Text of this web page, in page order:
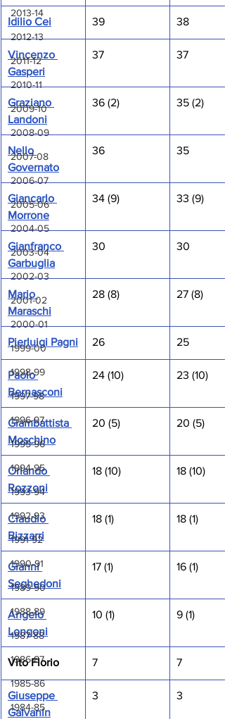
2013-14
2012-13
2011-12
2010-11
2009-10
2008-09
2007-08
2006-07
2005-06
2004-05
2003-04
2002-03
2001-02
2000-01
1999-00
1998-99
1997-98
1996-97
1995-96
1994-95
1993-94
1992-93
1991-92
1990-91
1989-90
1988-89
1987-88
1986-87
1985-86
1984-85
Idilio Cei 39 38
Vincenzo
Gasperi
37 37
Graziano
Landoni
36 (2) 35 (2)
Nello
Governato
36 35
Giancarlo
Morrone
34 (9) 33 (9)
Gianfranco
Garbuglia
30 30
Mario
Maraschi
28 (8) 27 (8)
Pierluigi Pagni 26 25
Paolo
Bernasconi
24 (10) 23 (10)
Giambattista
Moschino
20 (5) 20 (5)
Orlando
Rozzoni
18 (10) 18 (10)
Claudio
Bizzarri
18 (1) 18 (1)
Gianni
Seghedoni
17 (1) 16 (1)
Angelo
Longoni
10 (1) 9 (1)
Vito Florio 7 7
Giuseppe
Galvanin
3 3